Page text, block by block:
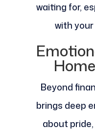
waiting for,
with
Beyond
brings deep
about